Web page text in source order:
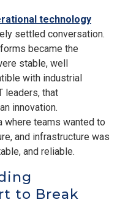
technology
settled conversation.
became the
stable, well
with industrial
leaders, that
innovation.
where teams wanted to
and infrastructure was
and reliable.
to Break